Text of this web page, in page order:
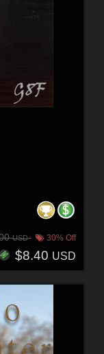
USD 30% Off
$8.40 USD